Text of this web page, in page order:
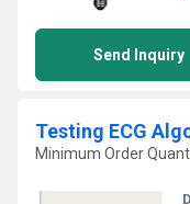
Send Inquiry
Testing ECG
Minimum Order